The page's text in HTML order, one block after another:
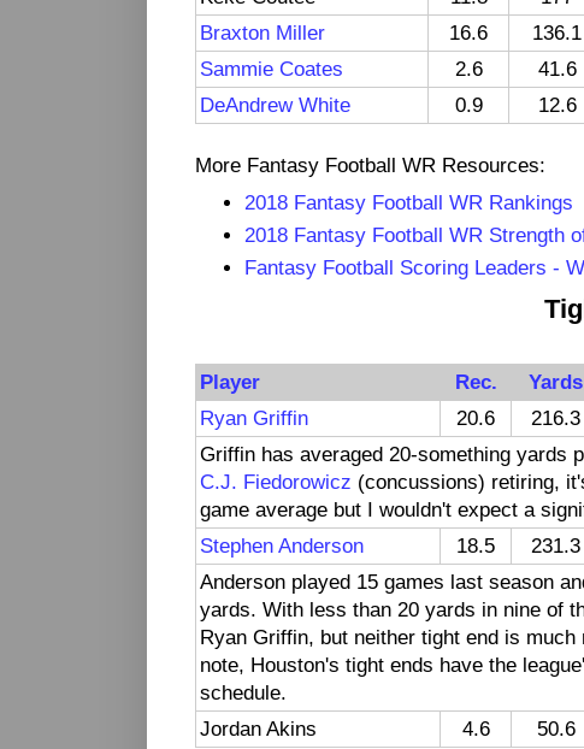
Braxton Miller
16.6 136.1
Sammie Coates
2.6 41.6
DeAndrew White
0.9 12.6
More Fantasy Football WR Resources:
2018 Fantasy Football WR Rankings
2018 Fantasy Football WR Strength
Fantasy Football Scoring Leaders -
Player Rec. Yards
Ryan Griffin
20.6 216.3
Griffin has averaged 20-something yards
C.J. Fiedorowicz (concussions) retiring,
game average but I wouldn't expect a
Stephen Anderson
18.5 231.3
Anderson played 15 games last season
yards. With less than 20 yards in nine of
Ryan Griffin, but neither tight end is
note, Houston's tight ends have the
schedule.
Jordan Akins
4.6 50.6